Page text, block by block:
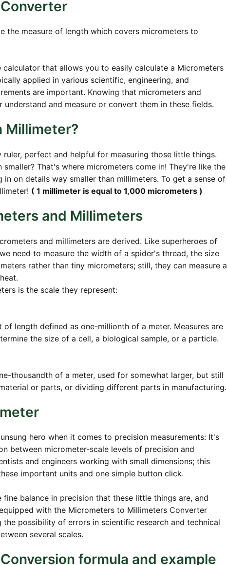
the measure of length which covers micrometers to
that allows you to easily calculate a Micrometers
applied in various scientific, engineering, and
are important. Knowing that micrometers and
and measure or convert them in these fields.
Millimeter?
perfect and helpful for measuring those little things.
That's where micrometers come in! They're like the
on details way smaller than millimeters. To get a sense of
( 1 millimeter is equal to 1,000 micrometers )
and Millimeters
and millimeters are derived. Like superheroes of
need to measure the width of a spider's thread, the size
rather than tiny micrometers; still, they can measure a
is the scale they represent:
length defined as one-millionth of a meter. Measures are
the size of a cell, a biological sample, or a particle.
thousandth of a meter, used for somewhat larger, but still
or parts, or dividing different parts in manufacturing.
hero when it comes to precision measurements: It's
between micrometer-scale levels of precision and
and engineers working with small dimensions; this
important units and one simple button click.
balance in precision that these little things are, and
with the Micrometers to Millimeters Converter
possibility of errors in scientific research and technical
several scales.
formula and example